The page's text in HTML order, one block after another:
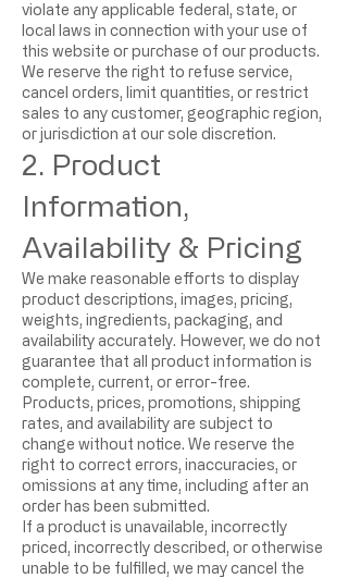
violate any applicable federal, state, or
local laws in connection with your use of
this website or purchase of our products.
We reserve the right to refuse service,
cancel orders, limit quantities, or restrict
sales to any customer, geographic region,
or jurisdiction at our sole discretion.
2. Product
Information,
Availability & Pricing
We make reasonable efforts to display
product descriptions, images, pricing,
weights, ingredients, packaging, and
availability accurately. However, we do not
guarantee that all product information is
complete, current, or error-free.
Products, prices, promotions, shipping
rates, and availability are subject to
change without notice. We reserve the
right to correct errors, inaccuracies, or
omissions at any time, including after an
order has been submitted.
If a product is unavailable, incorrectly
priced, incorrectly described, or otherwise
unable to be fulfilled, we may cancel the